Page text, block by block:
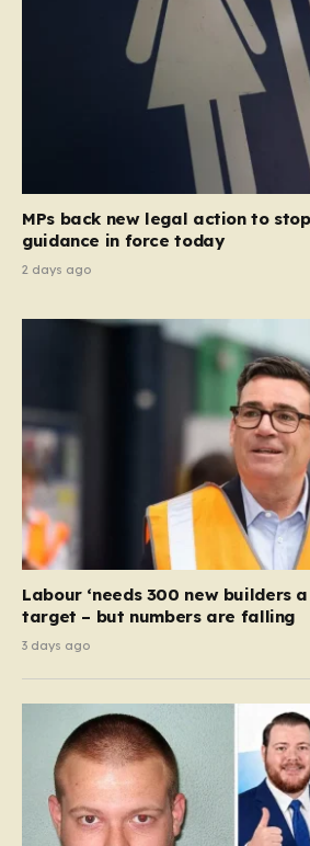
MPs back new legal action to
guidance in force today
2 days ago
Labour ‘needs 300 new builders
target – but numbers are falling
3 days ago